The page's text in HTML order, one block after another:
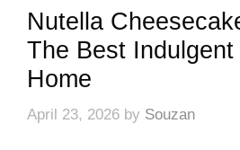
Nutella
The Best
Home
April 23, 2026 by Souzan